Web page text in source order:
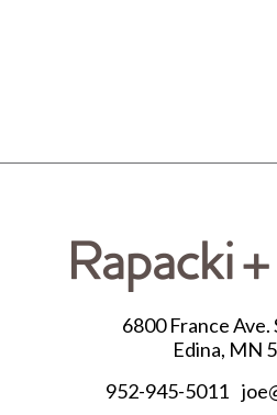
6800 France Ave.
Edina, MN
952-945-5011